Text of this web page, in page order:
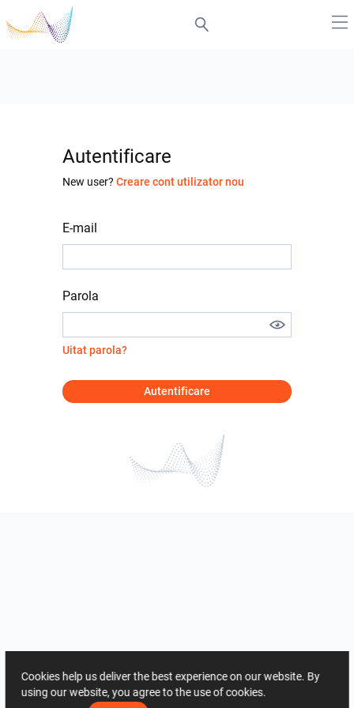
Autentificare
New user? Creare cont utilizator nou
E-mail
Parola
Uitat parola?
Autentificare
Cookies help us deliver the best experience on our website. By
using our website, you agree to the use of cookies.